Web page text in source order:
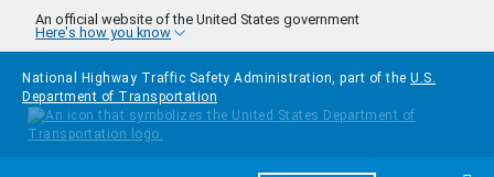
Skip to main content
An official website of the United States government
Here's how you know
National Highway Traffic Safety Administration, part of the U.S.
Department of Transportation